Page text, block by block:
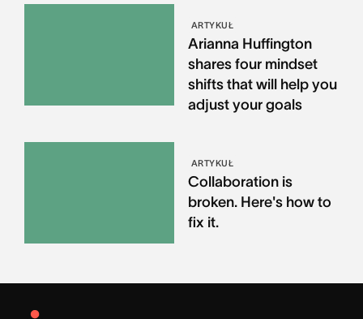
ARTYKUŁ
Arianna Huffington
shares four mindset
shifts that will help you
adjust your goals
ARTYKUŁ
Collaboration is
broken. Here's how to
fix it.